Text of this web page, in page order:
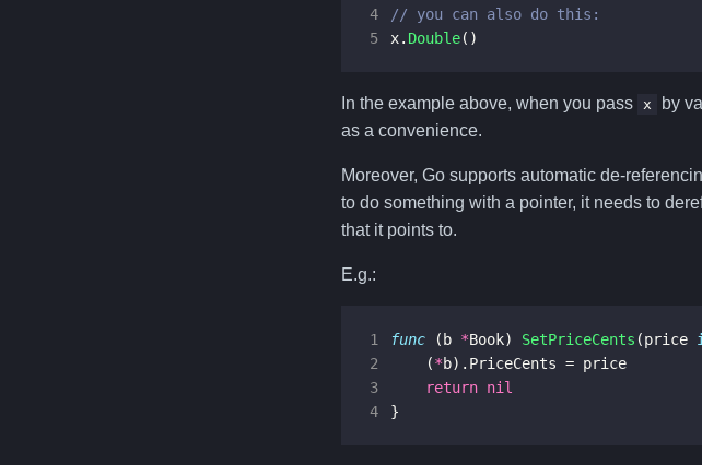
4
5
x. Double()
In the example above, when you pass x by
as a convenience.
Moreover, Go supports automatic de-
to do something with a pointer, it needs to
that it points to.
E.g.:
1 func ( b *Book) SetPriceCents (price
2
(*b). PriceCents = price
3
return nil
4
}